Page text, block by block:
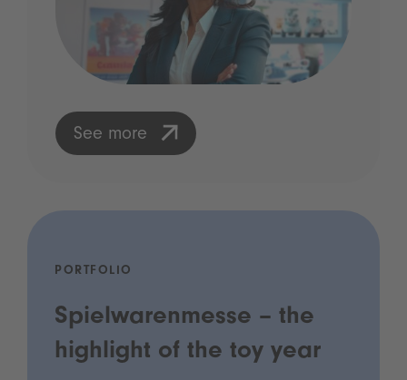
See more
PORTFOLIO
Spielwarenmesse – the
highlight of the toy year